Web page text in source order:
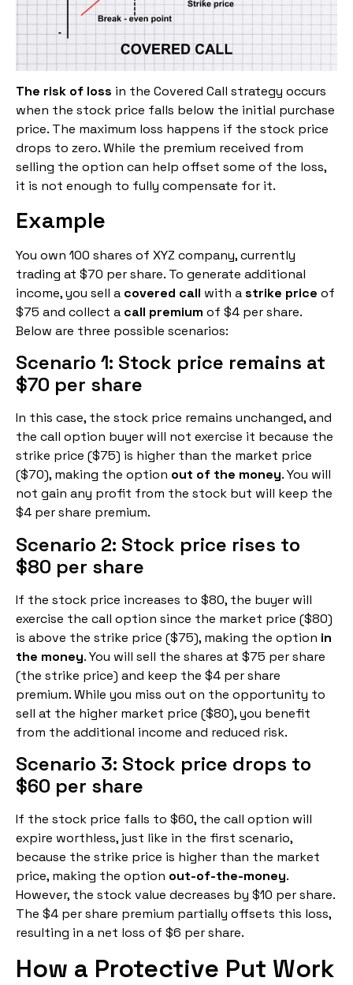
The risk of loss in the Covered Call strategy occurs
when the stock price falls below the initial purchase
price. The maximum loss happens if the stock price
drops to zero. While the premium received from
selling the option can help offset some of the loss,
it is not enough to fully compensate for it.
Example
You own 100 shares of XYZ company, currently
trading at $70 per share. To generate additional
income, you sell a covered call with astrike price of
$75 and collect a call premium of $4 per share.
Below are three possible scenarios:
Scenario 1: Stock price remains at
$70 per share
In this case, the stock price remains unchanged, and
the call option buyer will not exercise it because the
strike price ($75) is higher than the market price
($70), making the option out of the money. You will
not gain any profit from the stock but will keep the
$4 per share premium.
Scenario 2: Stock price rises to
$80 per share
If the stock price increases to $80, the buyer will
exercise the call option since the market price ($80)
is above the strike price ($75), making the option in
the money. You will sell the shares at $75 per share
(the strike price) and keep the $4 per share
premium. While you miss out on the opportunity to
sell at the higher market price ($80), you benefit
from the additional income and reduced risk.
Scenario 3: Stock price drops to
$60 per share
If the stock price falls to $60, the call option will
expire worthless, just like in the first scenario,
because the strike price is higher than the market
price, making the option out-of-the-money.
However, the stock value decreases by $10 per share.
The $4 per share premium partially offsets this loss,
resulting in a net loss of $6 per share.
How a Protective Put Work